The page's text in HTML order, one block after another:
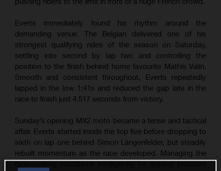
Everts immediately found his rhythm around the
demanding venue. The Belgian delivered one of his
strongest qualifying rides of the season on Saturday,
settling into second by lap two and controlling the
position to the finish behind home favourite Mathis Valin.
Smooth and consistent throughout, Everts repeatedly
lapped in the low 1:41s and reduced the gap late in the
race to finish just 4.517 seconds from victory.
Sunday’s opening MX2 moto became a tense and tactical
affair. Everts started inside the top five before dropping to
sixth on lap one behind Simon Längenfelder, but steadily
rebuilt momentum as the race developed. Managing the
deteriorating conditions intelligently, he applied pressure